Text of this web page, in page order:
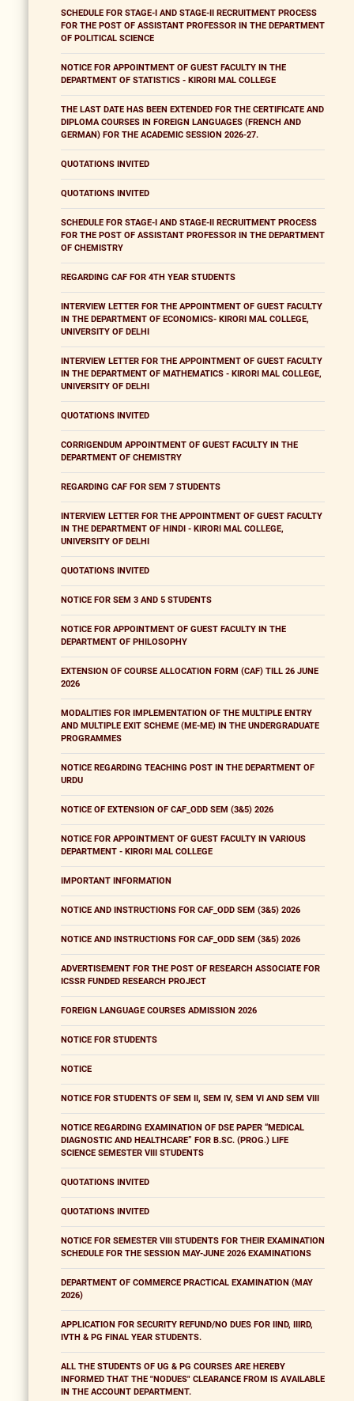
SCHEDULE FOR STAGE-I AND STAGE-II RECRUITMENT PROCESS
FOR THE POST OF ASSISTANT PROFESSOR IN THE DEPARTMENT
OF POLITICAL SCIENCE
NOTICE FOR APPOINTMENT OF GUEST FACULTY IN THE
DEPARTMENT OF STATISTICS - KIRORI MAL COLLEGE
THE LAST DATE HAS BEEN EXTENDED FOR THE CERTIFICATE AND
DIPLOMA COURSES IN FOREIGN LANGUAGES (FRENCH AND
GERMAN) FOR THE ACADEMIC SESSION 2026-27.
QUOTATIONS INVITED
QUOTATIONS INVITED
SCHEDULE FOR STAGE-I AND STAGE-II RECRUITMENT PROCESS
FOR THE POST OF ASSISTANT PROFESSOR IN THE DEPARTMENT
OF CHEMISTRY
REGARDING CAF FOR 4TH YEAR STUDENTS
INTERVIEW LETTER FOR THE APPOINTMENT OF GUEST FACULTY
IN THE DEPARTMENT OF ECONOMICS- KIRORI MAL COLLEGE,
UNIVERSITY OF DELHI
INTERVIEW LETTER FOR THE APPOINTMENT OF GUEST FACULTY
IN THE DEPARTMENT OF MATHEMATICS - KIRORI MAL COLLEGE,
UNIVERSITY OF DELHI
QUOTATIONS INVITED
CORRIGENDUM APPOINTMENT OF GUEST FACULTY IN THE
DEPARTMENT OF CHEMISTRY
REGARDING CAF FOR SEM 7 STUDENTS
INTERVIEW LETTER FOR THE APPOINTMENT OF GUEST FACULTY
IN THE DEPARTMENT OF HINDI - KIRORI MAL COLLEGE,
UNIVERSITY OF DELHI
QUOTATIONS INVITED
NOTICE FOR SEM 3 AND 5 STUDENTS
NOTICE FOR APPOINTMENT OF GUEST FACULTY IN THE
DEPARTMENT OF PHILOSOPHY
EXTENSION OF COURSE ALLOCATION FORM (CAF) TILL 26 JUNE
2026
MODALITIES FOR IMPLEMENTATION OF THE MULTIPLE ENTRY
AND MULTIPLE EXIT SCHEME (ME-ME) IN THE UNDERGRADUATE
PROGRAMMES
NOTICE REGARDING TEACHING POST IN THE DEPARTMENT OF
URDU
NOTICE OF EXTENSION OF CAF_ODD SEM (3&5) 2026
NOTICE FOR APPOINTMENT OF GUEST FACULTY IN VARIOUS
DEPARTMENT - KIRORI MAL COLLEGE
IMPORTANT INFORMATION
NOTICE AND INSTRUCTIONS FOR CAF_ODD SEM (3&5) 2026
NOTICE AND INSTRUCTIONS FOR CAF_ODD SEM (3&5) 2026
ADVERTISEMENT FOR THE POST OF RESEARCH ASSOCIATE FOR
ICSSR FUNDED RESEARCH PROJECT
FOREIGN LANGUAGE COURSES ADMISSION 2026
NOTICE FOR STUDENTS
NOTICE
NOTICE FOR STUDENTS OF SEM II, SEM IV, SEM VI AND SEM VIII
NOTICE REGARDING EXAMINATION OF DSE PAPER “MEDICAL
DIAGNOSTIC AND HEALTHCARE” FOR B.SC. (PROG.) LIFE
SCIENCE SEMESTER VIII STUDENTS
QUOTATIONS INVITED
QUOTATIONS INVITED
NOTICE FOR SEMESTER VIII STUDENTS FOR THEIR EXAMINATION
SCHEDULE FOR THE SESSION MAY-JUNE 2026 EXAMINATIONS
DEPARTMENT OF COMMERCE PRACTICAL EXAMINATION (MAY
2026)
APPLICATION FOR SECURITY REFUND/NO DUES FOR IIND, IIIRD,
IVTH & PG FINAL YEAR STUDENTS.
ALL THE STUDENTS OF UG & PG COURSES ARE HEREBY
INFORMED THAT THE "NODUES" CLEARANCE FROM IS AVAILABLE
IN THE ACCOUNT DEPARTMENT.